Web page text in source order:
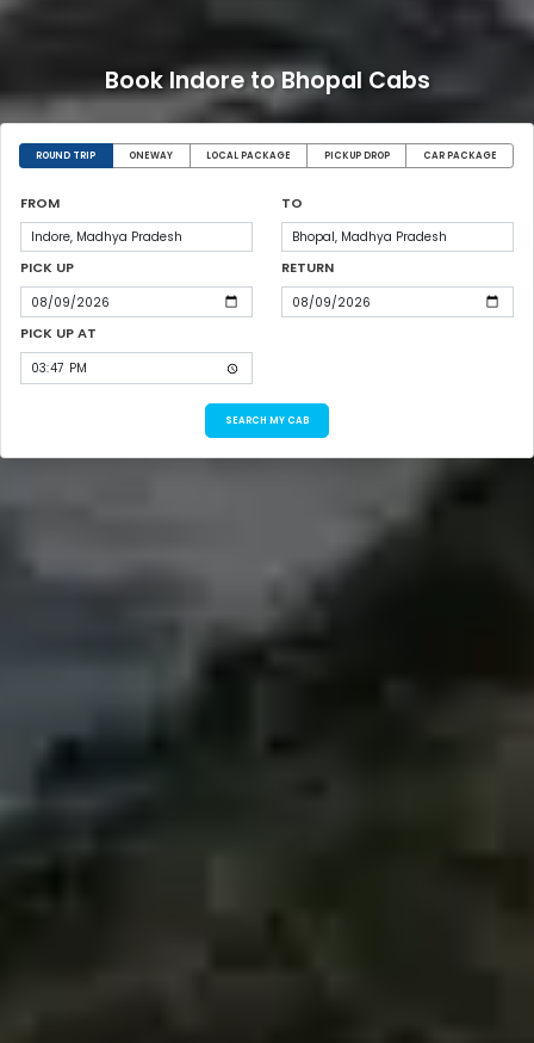
Book Indore to Bhopal Cabs
ROUND TRIP ONEWAY LOCAL PACKAGE PICKUP DROP CAR PACKAGE
FROM TO
PICK UP RETURN
PICK UP AT
SEARCH MY CAB